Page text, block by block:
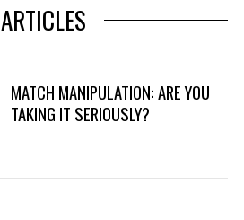
ARTICLES
MATCH MANIPULATION: ARE YOU
TAKING IT SERIOUSLY?